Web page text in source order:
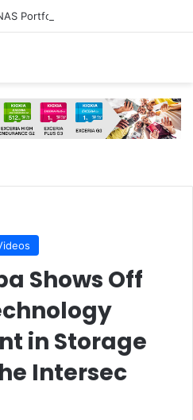
Shows Off
in Storage
Intersec